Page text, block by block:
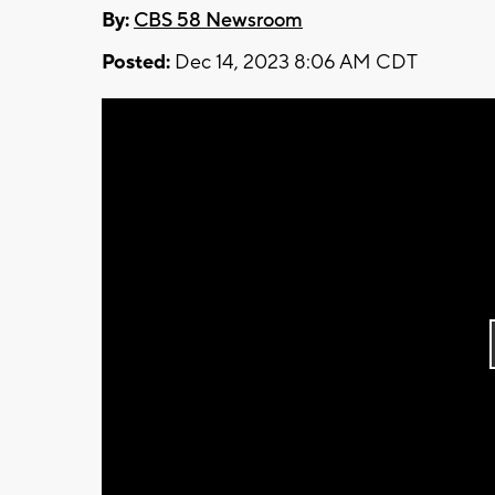
By: CBS 58 Newsroom
Posted: Dec 14, 2023 8:06 AM CDT